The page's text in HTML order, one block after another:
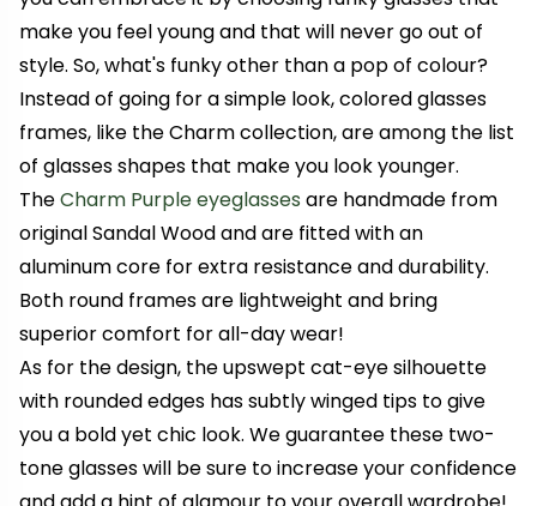
make you feel young and that will never go out of
style. So, what's funky other than a pop of colour?
Instead of going for a simple look, colored glasses
frames, like the Charm collection, are among the list
of glasses shapes that make you look younger.
TheCharm Purple eyeglasses are handmade from
original Sandal Wood and are fitted with an
aluminum core for extra resistance and durability.
Both round frames are lightweight and bring
superior comfort for all-day wear!
As for the design, the upswept cat-eye silhouette
with rounded edges has subtly winged tips to give
you a bold yet chic look. We guarantee these two-
tone glasses will be sure to increase your confidence